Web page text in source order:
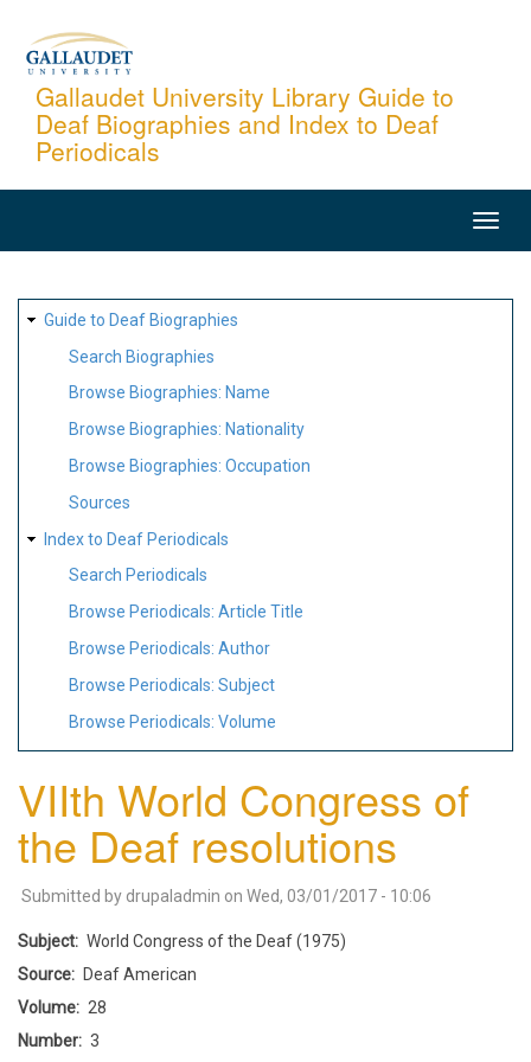
content
Gallaudet University Library Guide to
Deaf Biographies and Index to Deaf
Periodicals
SITE
MAP
Guide to Deaf Biographies
Search Biographies
Browse Biographies: Name
Browse Biographies: Nationality
Browse Biographies: Occupation
Sources
Index to Deaf Periodicals
Search Periodicals
Browse Periodicals: Article Title
Browse Periodicals: Author
Browse Periodicals: Subject
Browse Periodicals: Volume
VIIth World Congress of
the Deaf resolutions
Submitted by drupaladmin on Wed, 03/01/2017 - 10:06
Subject
World Congress of the Deaf (1975)
Source
Deaf American
Volume
28
Number
3